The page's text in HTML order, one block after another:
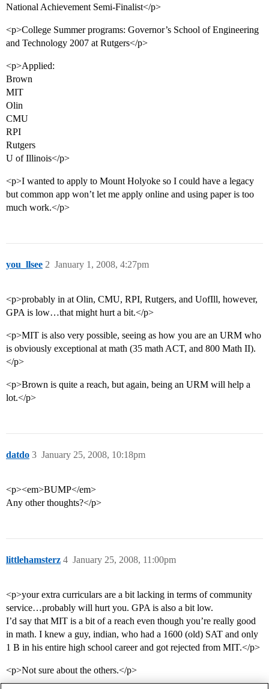
National Achievement Semi-Finalist</p>
<p>College Summer programs: Governor’s School of Engineering
and Technology 2007 at Rutgers</p>
<p>Applied:
Brown
MIT
Olin
CMU
RPI
Rutgers
U of Illinois</p>
<p>I wanted to apply to Mount Holyoke so I could have a legacy
but common app won’t let me apply online and using paper is too
much work.</p>
you_llsee January 1, 2008, 4:27pm
2
<p>probably in at Olin, CMU, RPI, Rutgers, and UofIll, however,
GPA is low…that might hurt a bit.</p>
<p>MIT is also very possible, seeing as how you are an URM who
is obviously exceptional at math (35 math ACT, and 800 Math II).
</p>
<p>Brown is quite a reach, but again, being an URM will help a
lot.</p>
datdo January 25, 2008, 10:18pm
3
<p><em>BUMP</em>
Any other thoughts?</p>
littlehamsterz January 25, 2008, 11:00pm
4
<p>your extra curriculars are a bit lacking in terms of community
service…probably will hurt you. GPA is also a bit low.
I’d say that MIT is a bit of a reach even though you’re really good
in math. I knew a guy, indian, who had a 1600 (old) SAT and only
1 B in his entire high school career and got rejected from MIT.</p>
<p>Not sure about the others.</p>